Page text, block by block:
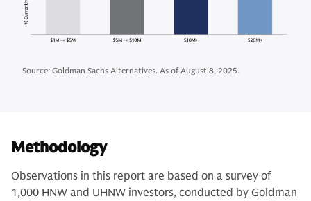
Source: Goldman Sachs Alternatives. As of August 8, 2025.
Methodology
Observations in this report are based on a survey of
1,000 HNW and UHNW investors, conducted by Goldman